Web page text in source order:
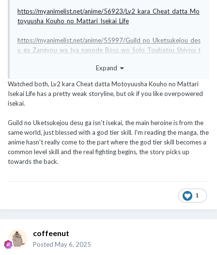
https://myanimelist.net/anime/56923/Lv2_kara_Cheat_datta_Mo
toyuusha_Kouho_no_Mattari_Isekai_Life
https://myanimelist.net/anime/55997/Guild_no_Uketsukejou_des
u_ga_Zangyou_wa_Iya_nanode_Boss_wo_Solo_Toubatsu_Shiyou_t
:s
Expand
Watched both, Lv2 kara Cheat datta Motoyuusha Kouho no Mattari
Isekai Life has a pretty weak storyline, but ok if you like overpowered
isekai.
Guild no Uketsukejou desu ga isn't isekai, the main heroine is from the
same world, just blessed with a god tier skill. I'm reading the manga, the
anime hasn't really come to the part where the god tier skill becomes a
common level skill and the real fighting begins, the story picks up
towards the back.
1
coffeenut
Posted May 6, 2025